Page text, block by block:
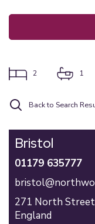
2 1
Back to Search
Bristol
01179 635777
271 North
England